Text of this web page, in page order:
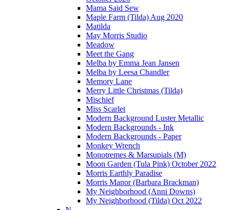
Mama Said Sew
Maple Farm (Tilda) Aug 2020
Matilda
May Morris Studio
Meadow
Meet the Gang
Melba by Emma Jean Jansen
Melba by Leesa Chandler
Memory Lane
Merry Little Christmas (Tilda)
Mischief
Miss Scarlet
Modern Background Luster Metallic
Modern Backgrounds - Ink
Modern Backgrounds - Paper
Monkey Wrench
Monotremes & Marsupials (M)
Moon Garden (Tula Pink) October 2022
Morris Earthly Paradise
Morris Manor (Barbara Brackman)
My Neighborhood (Anni Downs)
My Neighborhood (Tilda) Oct 2022